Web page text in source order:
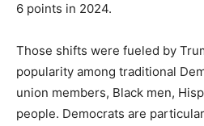
6 points in 2024.
Those shifts were fueled by
popularity among traditional
union members, Black men,
people. Democrats are